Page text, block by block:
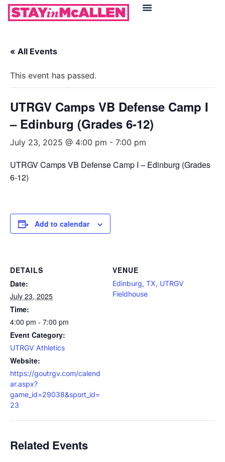
« All Events
This event has passed.
UTRGV Camps VB Defense Camp I
– Edinburg (Grades 6-12)
July 23, 2025 @ 4:00 pm - 7:00 pm
UTRGV Camps VB Defense Camp I – Edinburg (Grades
6-12)
Add to calendar
DETAILS
Date:
July 23, 2025
Time:
4:00 pm - 7:00 pm
Event Category:
UTRGV Athletics
Website:
https://goutrgv.com/calend
ar.aspx?
game_id=29038&sport_id=
23
VENUE
Edinburg, TX, UTRGV
Fieldhouse
Related Events